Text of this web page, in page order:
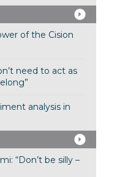
of the Cision
need to act as
analysis in
“Don’t be silly –